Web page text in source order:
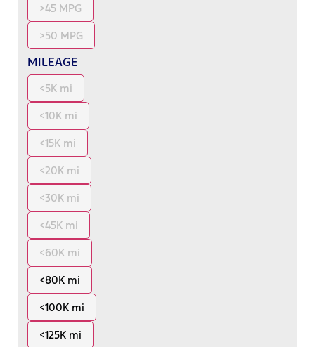
>45 MPG
>50 MPG
MILEAGE
<5K mi
<10K mi
<15K mi
<20K mi
<30K mi
<45K mi
<60K mi
<80K mi
<100K mi
<125K mi